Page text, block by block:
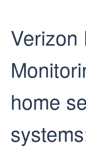
Verizon
home